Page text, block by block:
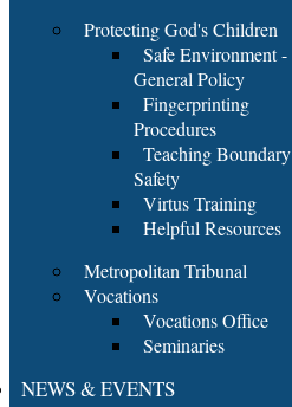
Protecting God's Children
Safe Environment -
General Policy
Fingerprinting
Procedures
Teaching Boundary
Safety
Virtus Training
Helpful Resources
Metropolitan Tribunal
Vocations
Vocations Office
Seminaries
NEWS & EVENTS